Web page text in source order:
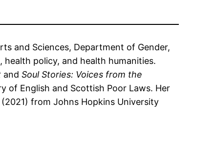
and Sciences, Department of Gender,
policy, and health humanities.
and Soul Stories: Voices from the
of English and Scottish Poor Laws. Her
from Johns Hopkins University